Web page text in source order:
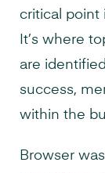
critical point
It’s where
are
success,
within the
Browser